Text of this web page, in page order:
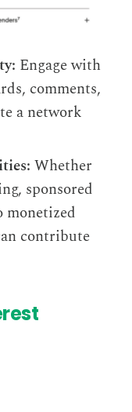
Engage with
comments,
a network
Whether
sponsored
contribute